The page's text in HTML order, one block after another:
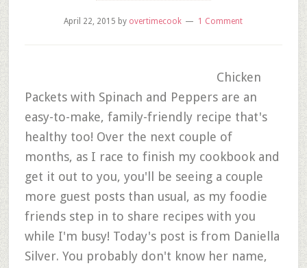
April 22, 2015 by overtimecook 1 Comment
Chicken
Packets with Spinach and Peppers are an
easy-to-make, family-friendly recipe that's
healthy too! Over the next couple of
months, as I race to finish my cookbook and
get it out to you, you'll be seeing a couple
more guest posts than usual, as my foodie
friends step in to share recipes with you
while I'm busy! Today's post is from Daniella
Silver. You probably don't know her name,